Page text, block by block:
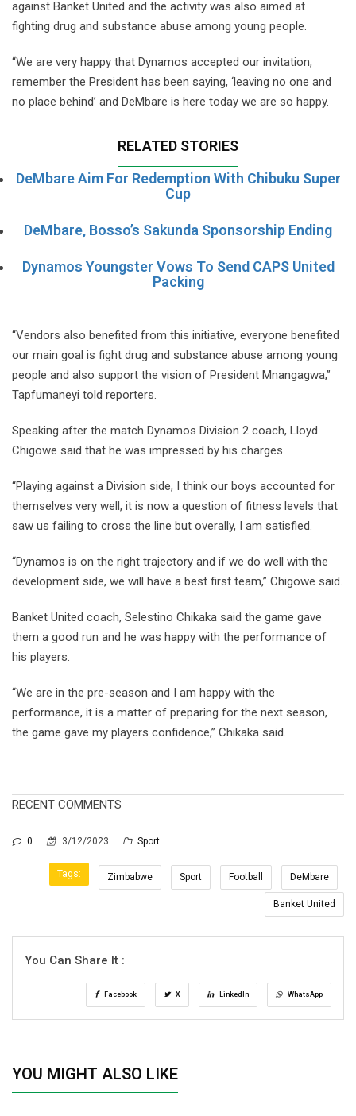
against Banket United and the activity was also aimed at
fighting drug and substance abuse among young people.
“We are very happy that Dynamos accepted our invitation,
remember the President has been saying, ‘leaving no one and
no place behind’ and DeMbare is here today we are so happy.
RELATED STORIES
DeMbare Aim For Redemption With Chibuku Super
Cup
DeMbare, Bosso’s Sakunda Sponsorship Ending
Dynamos Youngster Vows To Send CAPS United
Packing
“Vendors also benefited from this initiative, everyone benefited
our main goal is fight drug and substance abuse among young
people and also support the vision of President Mnangagwa,”
Tapfumaneyi told reporters.
Speaking after the match Dynamos Division 2 coach, Lloyd
Chigowe said that he was impressed by his charges.
“Playing against a Division side, I think our boys accounted for
themselves very well, it is now a question of fitness levels that
saw us failing to cross the line but overally, I am satisfied.
“Dynamos is on the right trajectory and if we do well with the
development side, we will have a best first team,” Chigowe said.
Banket United coach, Selestino Chikaka said the game gave
them a good run and he was happy with the performance of
his players.
“We are in the pre-season and I am happy with the
performance, it is a matter of preparing for the next season,
the game gave my players confidence,” Chikaka said.
RECENT COMMENTS
0 3/12/2023 Sport
Tags: Zimbabwe Sport Football DeMbare
Banket United
You Can Share It :
Facebook X LinkedIn WhatsApp
YOU MIGHT ALSO LIKE